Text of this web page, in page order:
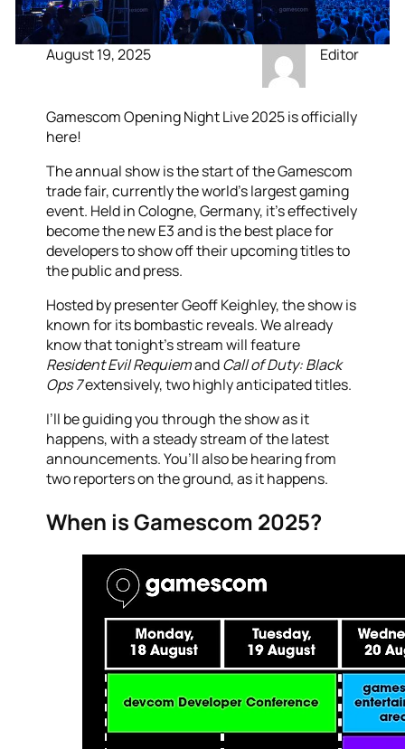
August 19, 2025 Editor
Gamescom Opening Night Live 2025 is officially
here!
The annual show is the start of the Gamescom
trade fair, currently the world’s largest gaming
event. Held in Cologne, Germany, it’s effectively
become the new E3 and is the best place for
developers to show off their upcoming titles to
the public and press.
Hosted by presenter Geoff Keighley, the show is
known for its bombastic reveals. We already
know that tonight’s stream will feature
Resident Evil RequiemandCall of Duty: Black
Ops 7extensively, two highly anticipated titles.
I’ll be guiding you through the show as it
happens, with a steady stream of the latest
announcements. You’ll also be hearing from
two reporters on the ground, as it happens.
When is Gamescom 2025?